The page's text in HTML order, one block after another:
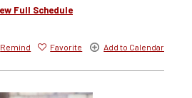
Full Schedule
Remind Favorite Add to Calendar